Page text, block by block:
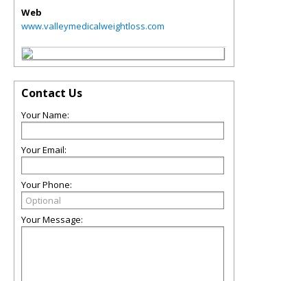
Web
www.valleymedicalweightloss.com
Contact Us
Your Name:
Your Email:
Your Phone:
Your Message: